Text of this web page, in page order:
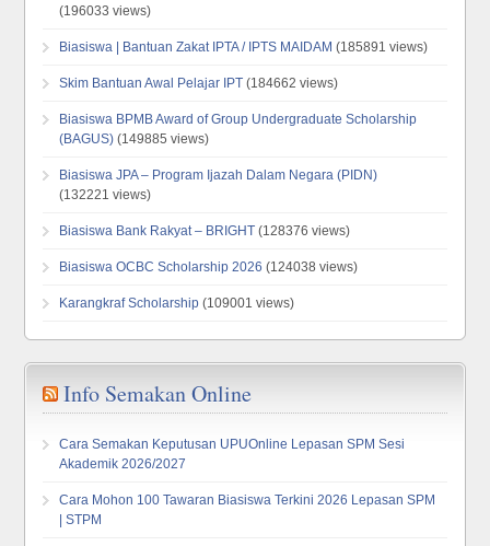
(196033 views)
Biasiswa | Bantuan Zakat IPTA / IPTS MAIDAM (185891 views)
Skim Bantuan Awal Pelajar IPT (184662 views)
Biasiswa BPMB Award of Group Undergraduate Scholarship
(BAGUS) (149885 views)
Biasiswa JPA – Program Ijazah Dalam Negara (PIDN)
(132221 views)
Biasiswa Bank Rakyat – BRIGHT (128376 views)
Biasiswa OCBC Scholarship 2026 (124038 views)
Karangkraf Scholarship (109001 views)
Info Semakan Online
Cara Semakan Keputusan UPUOnline Lepasan SPM Sesi
Akademik 2026/2027
Cara Mohon 100 Tawaran Biasiswa Terkini 2026 Lepasan SPM
| STPM